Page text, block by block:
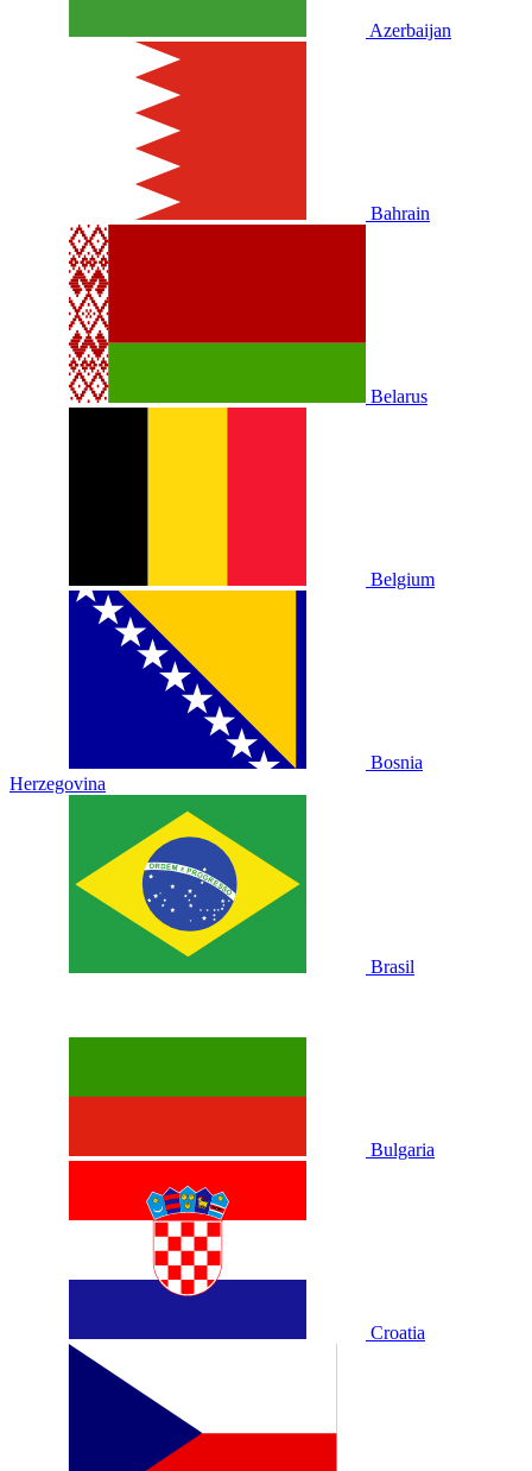
Azerbaijan
Bahrain
Belarus
Belgium
Bosnia
Herzegovina
Brasil
Bulgaria
Croatia